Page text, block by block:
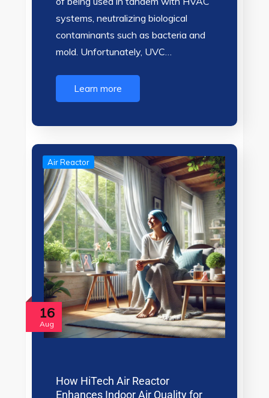
systems, neutralizing biological
contaminants such as bacteria and
mold. Unfortunately, UVC…
Learn more
16
Aug
Air Reactor
How HiTech Air Reactor
Enhances Indoor Air Quality for